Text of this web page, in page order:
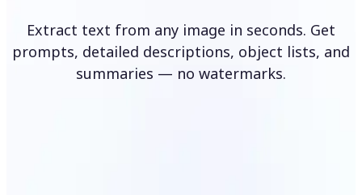
Extract text from any image in seconds. Get
prompts, detailed descriptions, object lists, and
summaries — no watermarks.